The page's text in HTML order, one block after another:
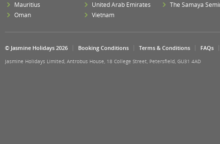
Mauritius
Oman
United Arab Emirates
Vietnam
The Samaya
© Jasmine Holidays 2026 Booking Conditions Terms & Conditions FAQs
Jasmine Holidays Limited, Antrobus House, 18 College Street, Petersfield, GU31 4AD